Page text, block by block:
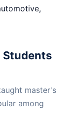
Students
master's
among